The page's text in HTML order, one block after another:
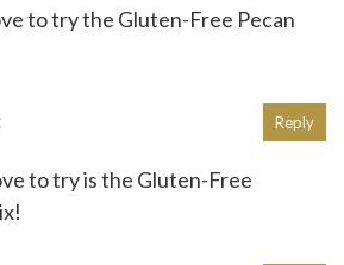
to try the Gluten-Free Pecan
to try is the Gluten-Free
Reply